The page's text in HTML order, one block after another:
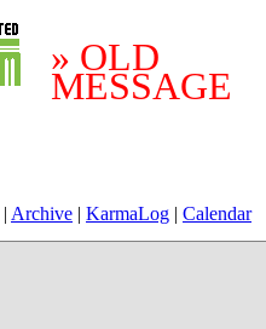
» OLD
MESSAGE
| Archive | KarmaLog | Calendar